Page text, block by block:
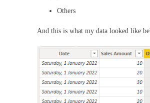
Others
And this is what my data looked like